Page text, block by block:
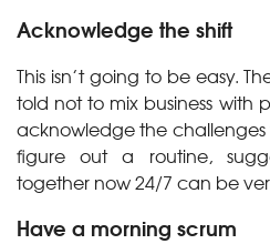
Acknowledge the shift
This isn’t going to be easy.
told not to mix business with
acknowledge the
figure out a routine,
together now 24/7 can be
Have a morning scrum